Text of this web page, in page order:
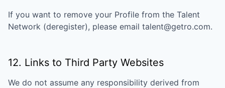
If you want to remove your Profile from the Talent
Network (deregister), please email talent@getro.com.
12. Links to Third Party Websites
We do not assume any responsibility derived from